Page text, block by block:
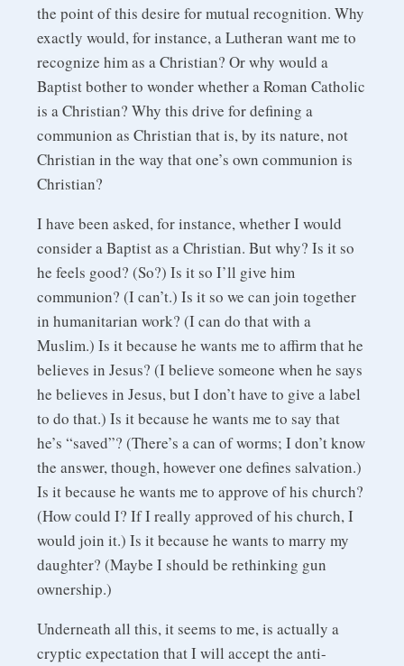
the point of this desire for mutual recognition. Why
exactly would, for instance, a Lutheran want me to
recognize him as a Christian? Or why would a
Baptist bother to wonder whether a Roman Catholic
is a Christian? Why this drive for defining a
communion as Christian that is, by its nature, not
Christian in the way that one’s own communion is
Christian?
I have been asked, for instance, whether I would
consider a Baptist as a Christian. But why? Is it so
he feels good? (So?) Is it so I’ll give him
communion? (I can’t.) Is it so we can join together
in humanitarian work? (I can do that with a
Muslim.) Is it because he wants me to affirm that he
believes in Jesus? (I believe someone when he says
he believes in Jesus, but I don’t have to give a label
to do that.) Is it because he wants me to say that
he’s “saved”? (There’s a can of worms; I don’t know
the answer, though, however one defines salvation.)
Is it because he wants me to approve of his church?
(How could I? If I really approved of his church, I
would join it.) Is it because he wants to marry my
daughter? (Maybe I should be rethinking gun
ownership.)
Underneath all this, it seems to me, is actually a
cryptic expectation that I will accept the anti-